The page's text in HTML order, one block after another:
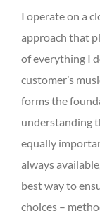
I operate on a
approach that
of everything I
customer’s
forms the
understanding
equally
always
best way to
choices –